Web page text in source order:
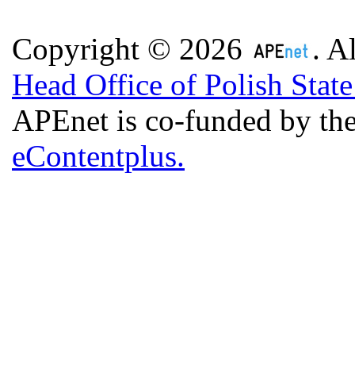
Copyright © 2026
.
Head Office of Polish
APEnet is co-funded by
eContentplus.